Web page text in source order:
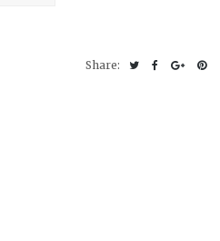
Share: